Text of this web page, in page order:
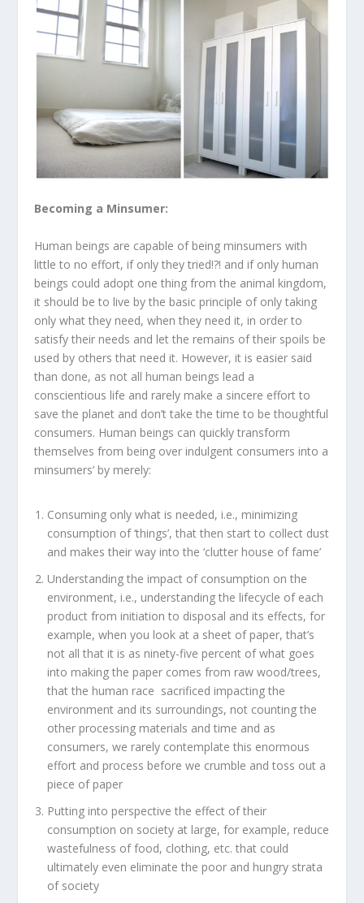
Becoming a Minsumer:
Human beings are capable of being minsumers with
little to no effort, if only they tried!?! and if only human
beings could adopt one thing from the animal kingdom,
it should be to live by the basic principle of only taking
only what they need, when they need it, in order to
satisfy their needs and let the remains of their spoils be
used by others that need it. However, it is easier said
than done, as not all human beings lead a
conscientious life and rarely make a sincere effort to
save the planet and don’t take the time to be thoughtful
consumers. Human beings can quickly transform
themselves from being over indulgent consumers into a
minsumers’ by merely:
Consuming only what is needed, i.e., minimizing
consumption of ‘things’, that then start to collect dust
and makes their way into the ‘clutter house of fame’
Understanding the impact of consumption on the
environment, i.e., understanding the lifecycle of each
product from initiation to disposal and its effects, for
example, when you look at a sheet of paper, that’s
not all that it is as ninety-five percent of what goes
into making the paper comes from raw wood/trees,
that the human race sacrificed impacting the
environment and its surroundings, not counting the
other processing materials and time and as
consumers, we rarely contemplate this enormous
effort and process before we crumble and toss out a
piece of paper
Putting into perspective the effect of their
consumption on society at large, for example, reduce
wastefulness of food, clothing, etc. that could
ultimately even eliminate the poor and hungry strata
of society